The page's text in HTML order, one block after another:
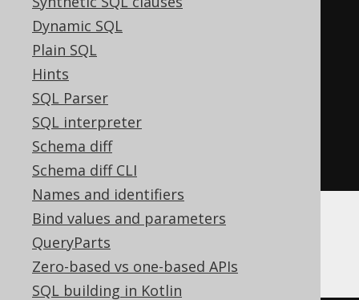
Dynamic SQL
Plain SQL
Hints
SQL Parser
SQL interpreter
Schema diff
Schema diff CLI
Names and identifiers
Bind values and parameters
QueryParts
Zero-based vs one-based APIs
SQL building in Kotlin
    json_object
AUTHOR.FIRST_NAME VALUE
AUTHOR
AS varchar
), '^\{(.*)\}$'
','
|| '}'))
DuckDB